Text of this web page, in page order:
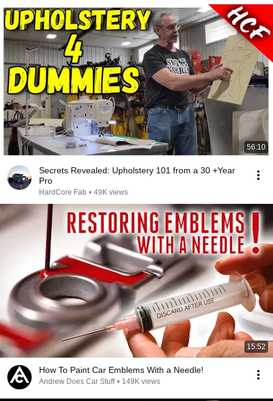
56:10
Secrets Revealed: Upholstery 101 from a 30 +Year
Pro
HardCore Fab • 49K views
15:52
How To Paint Car Emblems With a Needle!
Andrew Does Car Stuff • 149K views